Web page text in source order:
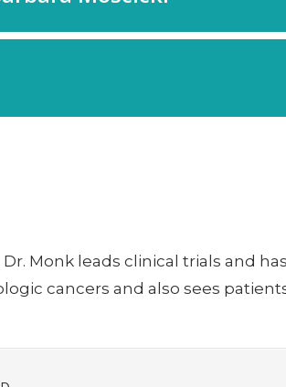
Monk leads clinical trials and
cancers and also sees